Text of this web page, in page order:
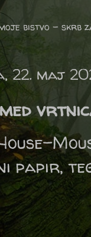
moje bistvo -
22. maj
papir,